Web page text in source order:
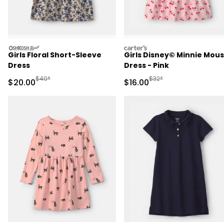
oshkosh
Girls Floral Short-Sleeve
Dress
Sale Price
$20.00Manufactured Suggested Retail Price
$40*
carters
Girls Disney© Minnie
Dress - Pink
Sale Price
$16.00Manufactured
$32*